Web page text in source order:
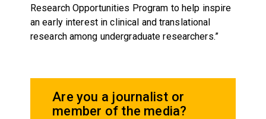
Research Opportunities Program to help inspire
an early interest in clinical and translational
research among undergraduate researchers.”
Are you a journalist or
member of the media?